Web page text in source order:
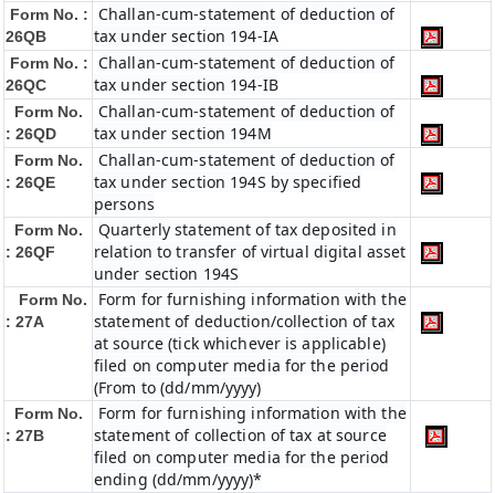
Form No. :
26QB
Challan-cum-statement of deduction of
tax under section 194-IA
Form No. :
26QC
Challan-cum-statement of deduction of
tax under section 194-IB
Form No.
: 26QD
Challan-cum-statement of deduction of
tax under section 194M
Form No.
: 26QE
Challan-cum-statement of deduction of
tax under section 194S by specified
persons
Form No.
: 26QF
Quarterly statement of tax deposited in
relation to transfer of virtual digital asset
under section 194S
Form No.
: 27A
Form for furnishing information with the
statement of deduction/collection of tax
at source (tick whichever is applicable)
filed on computer media for the period
(From to (dd/mm/yyyy)
Form No.
: 27B
Form for furnishing information with the
statement of collection of tax at source
filed on computer media for the period
ending (dd/mm/yyyy)*